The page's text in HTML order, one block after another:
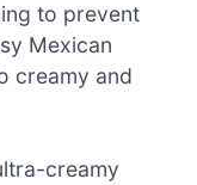
to prevent
Mexican
creamy and
creamy